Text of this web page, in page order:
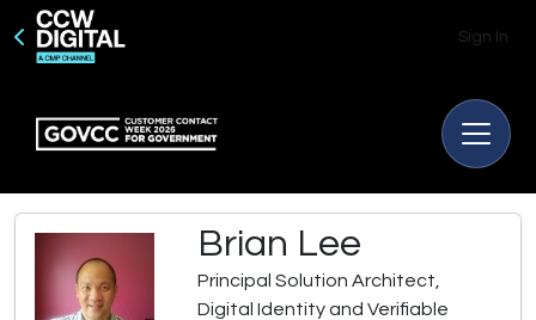
Sign In
Brian Lee
Principal Solution Architect,
Digital Identity and Verifiable